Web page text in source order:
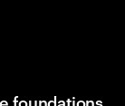
foundations